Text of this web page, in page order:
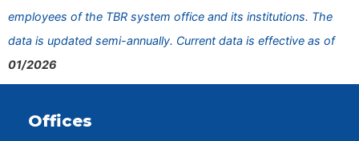
employees of the TBR system office and its institutions. The
data is updated semi-annually. Current data is effective as of
01/2026
Offices